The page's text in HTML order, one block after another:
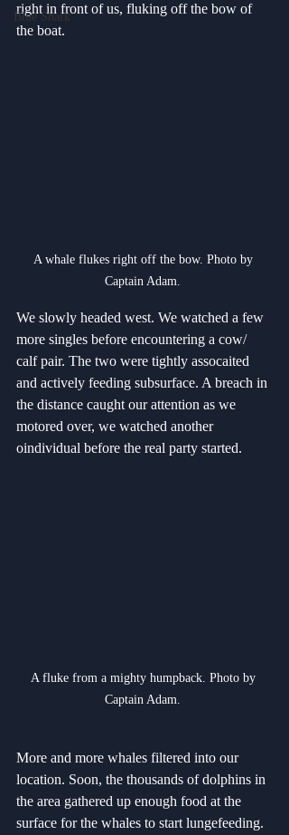
Blue Shark
right in front of us, fluking off the bow of
the boat.
A whale flukes right off the bow. Photo by
Captain Adam.
We slowly headed west. We watched a few
more singles before encountering a cow/
calf pair. The two were tightly assocaited
and actively feeding subsurface. A breach in
the distance caught our attention as we
motored over, we watched another
oindividual before the real party started.
A fluke from a mighty humpback. Photo by
Captain Adam.
More and more whales filtered into our
location. Soon, the thousands of dolphins in
the area gathered up enough food at the
surface for the whales to start lungefeeding.